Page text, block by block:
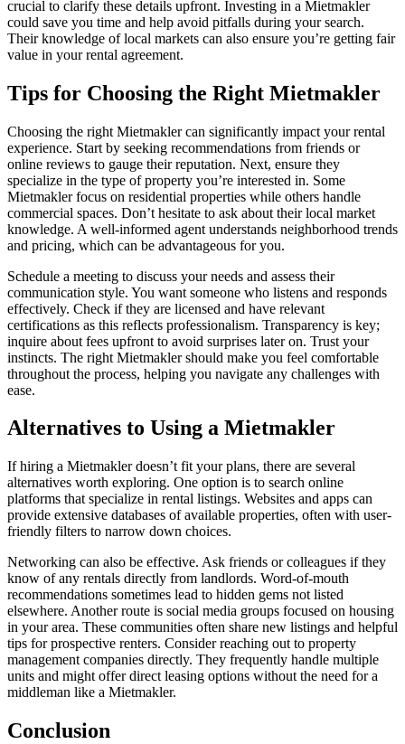
crucial to clarify these details upfront. Investing in a Mietmakler
could save you time and help avoid pitfalls during your search.
Their knowledge of local markets can also ensure you’re getting fair
value in your rental agreement.
Tips for Choosing the Right Mietmakler
Choosing the right Mietmakler can significantly impact your rental
experience. Start by seeking recommendations from friends or
online reviews to gauge their reputation. Next, ensure they
specialize in the type of property you’re interested in. Some
Mietmakler focus on residential properties while others handle
commercial spaces. Don’t hesitate to ask about their local market
knowledge. A well-informed agent understands neighborhood trends
and pricing, which can be advantageous for you.
Schedule a meeting to discuss your needs and assess their
communication style. You want someone who listens and responds
effectively. Check if they are licensed and have relevant
certifications as this reflects professionalism. Transparency is key;
inquire about fees upfront to avoid surprises later on. Trust your
instincts. The right Mietmakler should make you feel comfortable
throughout the process, helping you navigate any challenges with
ease.
Alternatives to Using a Mietmakler
If hiring a Mietmakler doesn’t fit your plans, there are several
alternatives worth exploring. One option is to search online
platforms that specialize in rental listings. Websites and apps can
provide extensive databases of available properties, often with user-
friendly filters to narrow down choices.
Networking can also be effective. Ask friends or colleagues if they
know of any rentals directly from landlords. Word-of-mouth
recommendations sometimes lead to hidden gems not listed
elsewhere. Another route is social media groups focused on housing
in your area. These communities often share new listings and helpful
tips for prospective renters. Consider reaching out to property
management companies directly. They frequently handle multiple
units and might offer direct leasing options without the need for a
middleman like a Mietmakler.
Conclusion